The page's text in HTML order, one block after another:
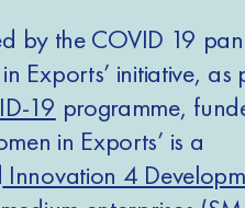
by the COVID 19
Exports’ initiative, as
19 programme,
in Exports’ is a
Innovation 4